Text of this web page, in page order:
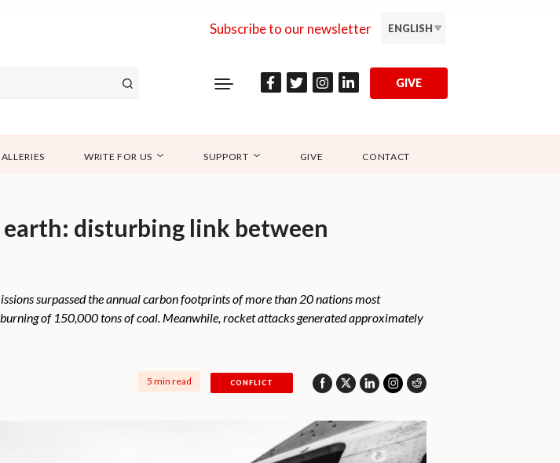
Subscribe to our newsletter ENGLISH
GIVE
WRITE FOR US SUPPORT GIVE CONTACT
disturbing link between
surpassed the annual carbon footprints of more than 20 nations most
of 150,000 tons of coal. Meanwhile, rocket attacks generated approximately
5 min read CONFLICT